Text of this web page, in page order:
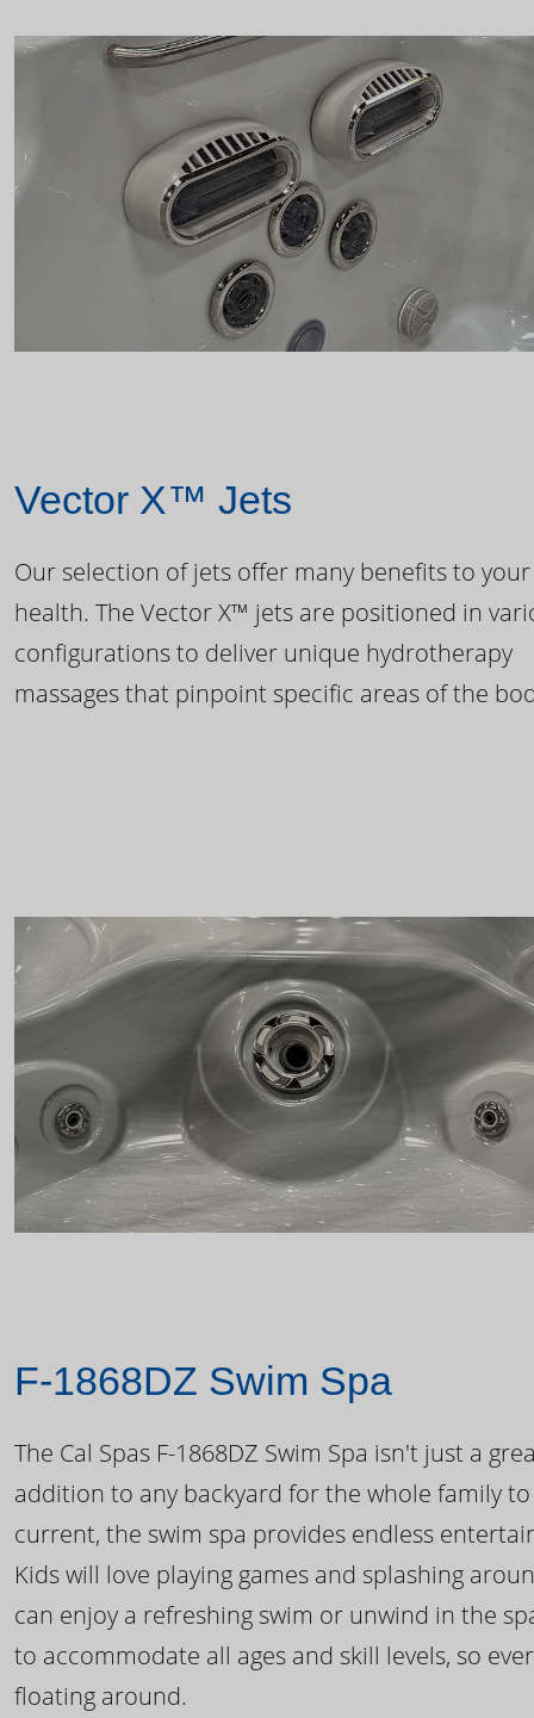
Vector X™ Jets
Our selection of jets offer many benefits to your
health. The Vector X™ jets are positioned in
configurations to deliver unique hydrotherapy
massages that pinpoint specific areas of the
F-1868DZ Swim Spa
The Cal Spas F-1868DZ Swim Spa isn't just a
addition to any backyard for the whole family
current, the swim spa provides endless
Kids will love playing games and splashing
can enjoy a refreshing swim or unwind in the
to accommodate all ages and skill levels, so
floating around.